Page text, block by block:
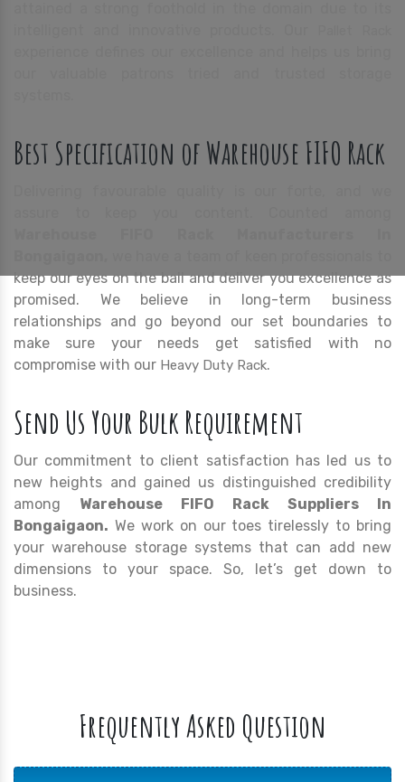
Best Specification of Warehouse FIFO Rack
keep our eyes on the ball and deliver you excellence as
promised. We believe in long-term business
relationships and go beyond our set boundaries to
make sure your needs get satisfied with no
compromise with our Heavy Duty Rack.
Send Us Your Bulk Requirement
Our commitment to client satisfaction has led us to
new heights and gained us distinguished credibility
among Warehouse FIFO Rack Suppliers In
Bongaigaon. We work on our toes tirelessly to bring
your warehouse storage systems that can add new
dimensions to your space. So, let’s get down to
business.
Frequently Asked Question